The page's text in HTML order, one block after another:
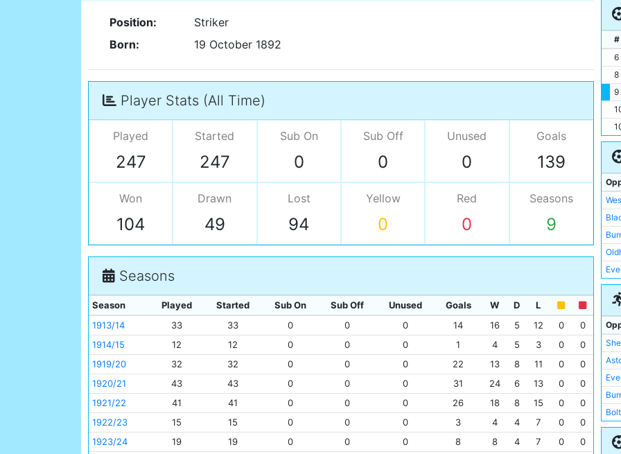
Position:
Striker
Born:
19 October 1892
Player Stats (All Time)
Played
247
Started
247
Sub On
0
Sub Off
0
Unused
0
Goals
139
Won
104
Drawn
49
Lost
94
Yellow
0
Red
0
Seasons
9
Seasons
Season Played Started Sub On Sub Off Unused Goals W D
L
1913/14
33 33 0 0 0 14 16 5 12 0
0
1914/15
12 12 0 0 0 1 4 5 3 0
0
1919/20
32 32 0 0 0 22 13 8 11 0
0
1920/21
43 43 0 0 0 31 24 6 13 0
0
1921/22
41 41 0 0 0 26 18 8 15 0
0
1922/23
15 15 0 0 0 3 4 4 7 0
0
1923/24
19 19 0 0 0 8 8 4 7 0
0
#
6
8
9